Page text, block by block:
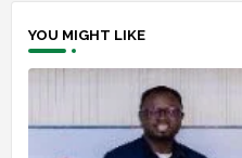
YOU MIGHT LIKE